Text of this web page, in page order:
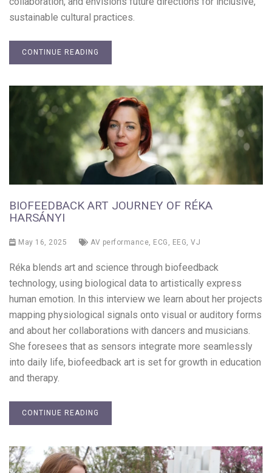
sustainable cultural practices.
CONTINUE READING
BIOFEEDBACK ART JOURNEY OF RÉKA
HARSÁNYI
May 16, 2025 AV performance, ECG , EEG, VJ
Réka blends art and science through biofeedback
technology, using biological data to artistically express
human emotion. In this interview we learn about her projects
mapping physiological signals onto visual or auditory forms
and about her collaborations with dancers and musicians.
She foresees that as sensors integrate more seamlessly
into daily life, biofeedback art is set for growth in education
and therapy.
CONTINUE READING